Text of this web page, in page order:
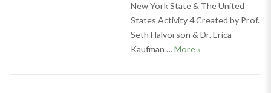
New York State & The United
States Activity 4 Created by Prof.
Seth Halvorson & Dr. Erica
Kaufman …MoreWriting to Read
»